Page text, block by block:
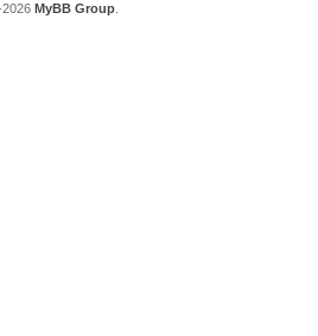
MyBB Group.